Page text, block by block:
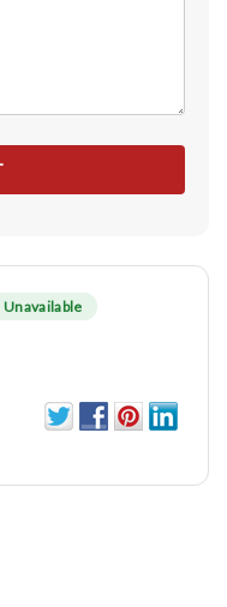
Unavailable